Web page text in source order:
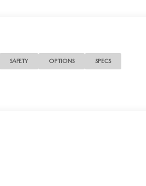
SAFETY OPTIONS SPECS